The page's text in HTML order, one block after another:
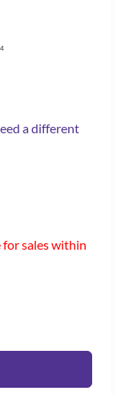
4
a different
for sales within